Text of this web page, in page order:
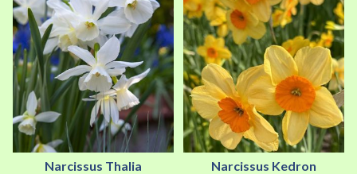
Narcissus Thalia Narcissus Kedron